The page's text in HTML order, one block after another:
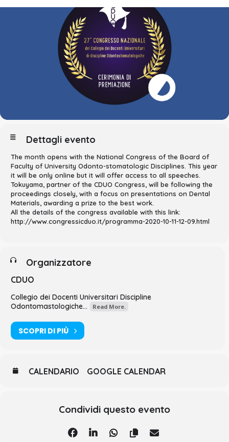
Dettagli evento
The month opens with the National Congress of the Board of
Faculty of University Odonto-stomatologic Disciplines. This year
it will be only online but it will offer access to all speeches.
Tokuyama, partner of the CDUO Congress, will be following the
proceedings closely, with a focus on presentations on Dental
Materials, awarding a prize to the best work.
All the details of the congress available with this link:
http://www.congressicduo.it/programma-2020-10-11-12-09.html
Organizzatore
CDUO
Collegio dei Docenti Universitari Discipline
Odontomastologiche...
Read More.
SCOPRI DI PIÙ
CALENDARIO GOOGLE CALENDAR
Condividi questo evento